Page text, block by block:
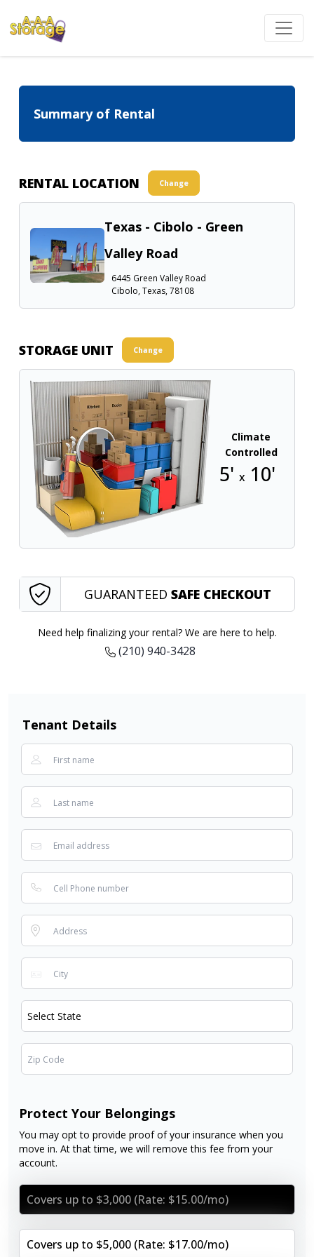
Summary of Rental
RENTAL LOCATION Change
Texas - Cibolo - Green
Valley Road
6445 Green Valley Road
Cibolo, Texas, 78108
STORAGE UNIT Change
Climate
Controlled
5'x 10'
GUARANTEED SAFE CHECKOUT
Need help finalizing your rental? We are here to help.
(210) 940-3428
Tenant Details
Protect Your Belongings
You may opt to provide proof of your insurance when you
move in. At that time, we will remove this fee from your
account.
Covers up to $3,000 (Rate: $15.00/mo)
Covers up to $5,000 (Rate: $17.00/mo)